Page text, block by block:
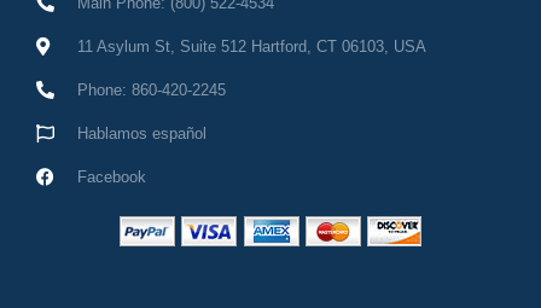
11 Asylum St, Suite 512 Hartford, CT 06103, USA
Phone: 860-420-2245
Hablamos español
Facebook